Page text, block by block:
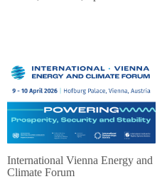
International Vienna Energy and
Climate Forum